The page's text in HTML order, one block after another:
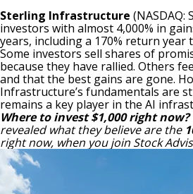
Sterling Infrastructure (NASDAQ:
investors with almost 4,000% in
years, including a 170% return year
Some investors sell shares of
because they have rallied. Others
and that the best gains are gone.
Infrastructure’s fundamentals are
remains a key player in the AI
Where to invest $1,000 right now?
revealed what they believe are the
right now, when you join Stock